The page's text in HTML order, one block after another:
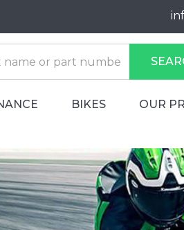
BIKES OUR